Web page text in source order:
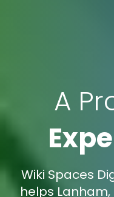
A
Wiki Spaces
helps Lanham,